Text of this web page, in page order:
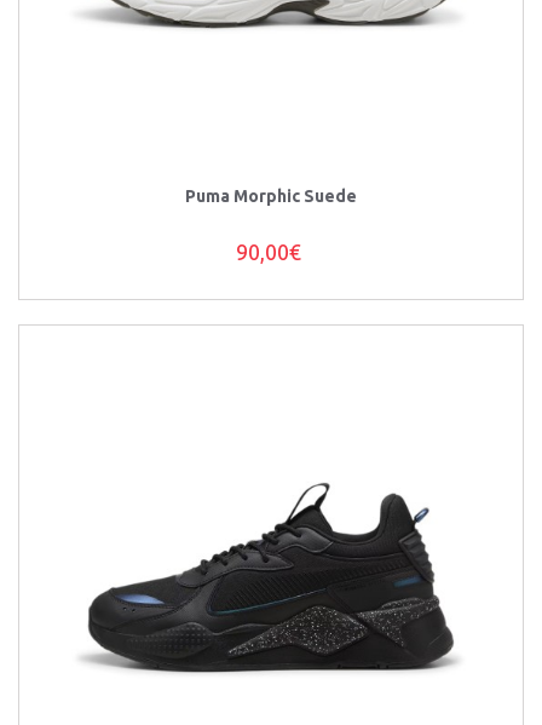
Puma Morphic Suede
90,00€